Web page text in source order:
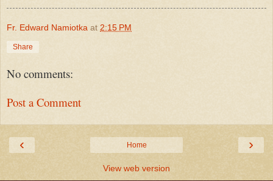
Fr. Edward Namiotka at 2:15 PM
Share
No comments:
Post a Comment
‹ ›
Home
View web version